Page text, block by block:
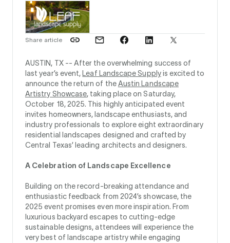
Share article
AUSTIN, TX -- After the overwhelming success of
last year’s event, Leaf Landscape Supplyis excited to
announce the return of theAustin Landscape
Artistry Showcase, taking place on Saturday,
October 18, 2025. This highly anticipated event
invites homeowners, landscape enthusiasts, and
industry professionals to explore eight extraordinary
residential landscapes designed and crafted by
Central Texas’ leading architects and designers.
A Celebration of Landscape Excellence
Building on the record-breaking attendance and
enthusiastic feedback from 2024’s showcase, the
2025 event promises even more inspiration. From
luxurious backyard escapes to cutting-edge
sustainable designs, attendees will experience the
very best of landscape artistry while engaging